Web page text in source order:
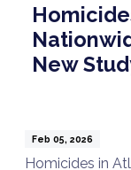
New
Feb 05, 2026
Homicides in